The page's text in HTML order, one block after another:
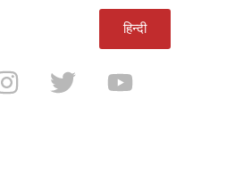
हिन्दी